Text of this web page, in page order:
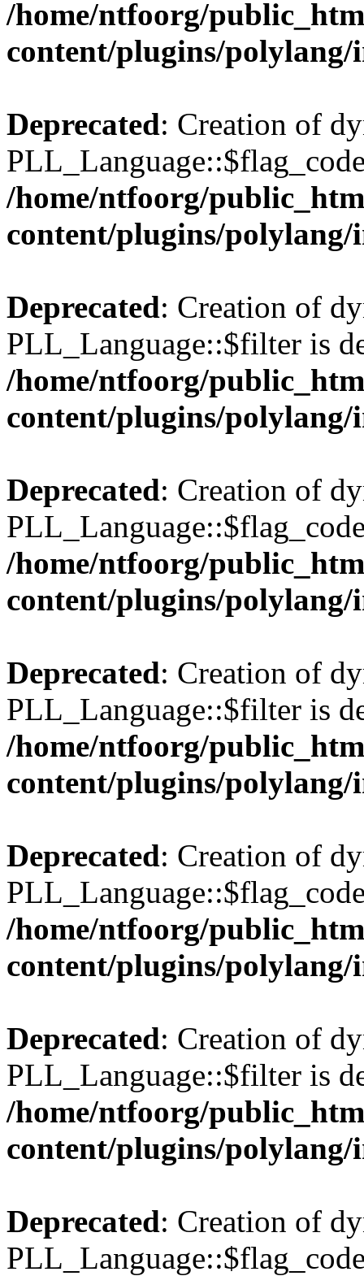
/home/ntfoorg/
content/plugins/polylang/
Deprecated: Creation of
/home/ntfoorg/
content/plugins/polylang/
Deprecated: Creation of
PLL_Language::$filter is
/home/ntfoorg/
content/plugins/polylang/
Deprecated: Creation of
/home/ntfoorg/
content/plugins/polylang/
Deprecated: Creation of
PLL_Language::$filter is
/home/ntfoorg/
content/plugins/polylang/
Deprecated: Creation of
/home/ntfoorg/
content/plugins/polylang/
Deprecated: Creation of
PLL_Language::$filter is
/home/ntfoorg/
content/plugins/polylang/
Deprecated: Creation of